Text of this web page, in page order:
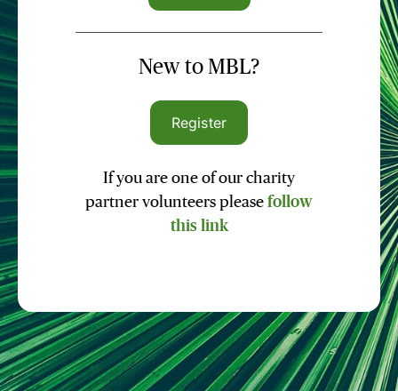
New to MBL?
Register
If you are one of our charity
partner volunteers please follow
this link